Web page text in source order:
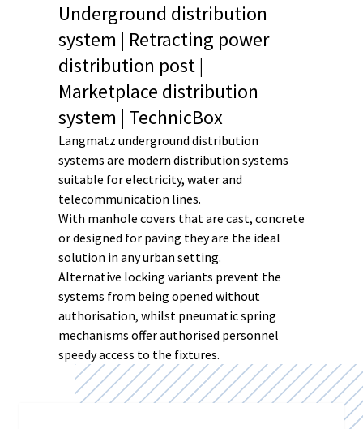
Underground distribution
system | Retracting power
distribution post |
Marketplace distribution
system | TechnicBox
Langmatz underground distribution
systems are modern distribution systems
suitable for electricity, water and
telecommunication lines.
With manhole covers that are cast, concrete
or designed for paving they are the ideal
solution in any urban setting.
Alternative locking variants prevent the
systems from being opened without
authorisation, whilst pneumatic spring
mechanisms offer authorised personnel
speedy access to the fixtures.